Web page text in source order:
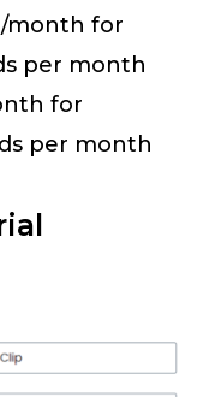
month for
per month
for
per month